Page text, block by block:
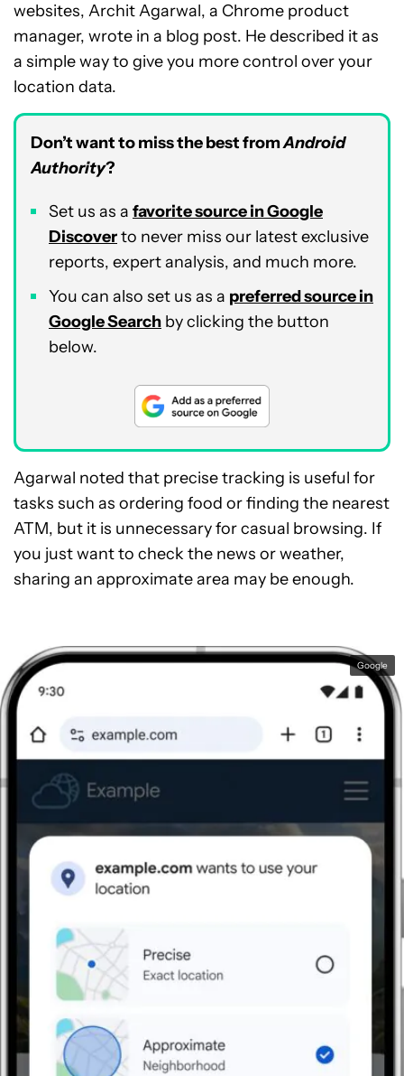
websites, Archit Agarwal, a Chrome product
manager, wrote in a blog post. He described it as
a simple way to give you more control over your
location data.
Don’t want to miss the best fromAndroid
Authority?
Set us as a favorite source in Google
Discoverto never miss our latest exclusive
reports, expert analysis, and much more.
You can also set us as a preferred source in
Google Search by clicking the button
below.
Agarwal noted that precise tracking is useful for
tasks such as ordering food or finding the nearest
ATM, but it is unnecessary for casual browsing. If
you just want to check the news or weather,
sharing an approximate area may be enough.
Google